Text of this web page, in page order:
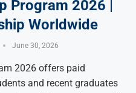
Program 2026 |
Worldwide
June 30, 2026
2026 offers paid
and recent graduates